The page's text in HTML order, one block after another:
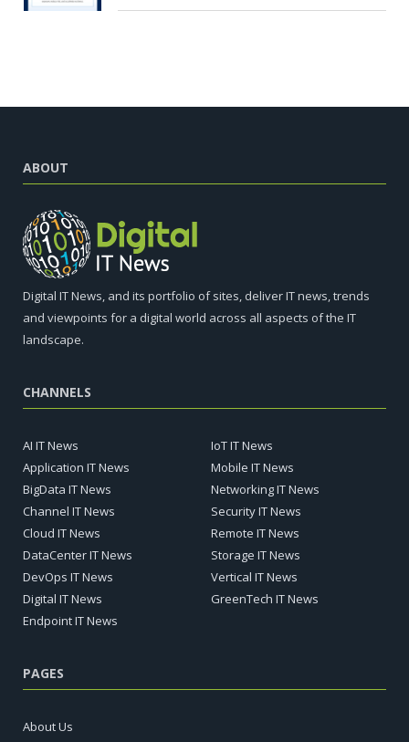
ABOUT
Digital IT News, and its portfolio of sites, deliver IT news, trends
and viewpoints for a digital world across all aspects of the IT
landscape.
CHANNELS
AI IT News
Application IT News
BigData IT News
Channel IT News
Cloud IT News
DataCenter IT News
DevOps IT News
Digital IT News
Endpoint IT News
IoT IT News
Mobile IT News
Networking IT News
Security IT News
Remote IT News
Storage IT News
Vertical IT News
GreenTech IT News
PAGES
About Us